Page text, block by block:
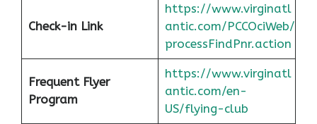
Check-in Link
https://www.virginatl
antic.com/PCCOciWeb/
processFindPnr.action
Frequent Flyer
Program
https://www.virginatl
antic.com/en-
US/flying-club